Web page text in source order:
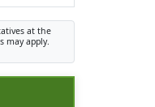
at the
may apply.